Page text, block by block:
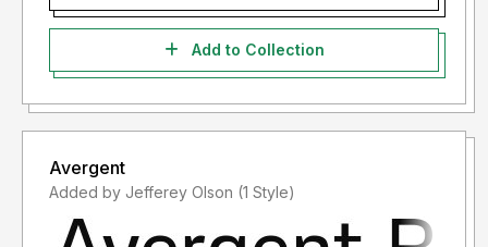
Add to Collection
Avergent
Added by Jefferey Olson (1 Style)